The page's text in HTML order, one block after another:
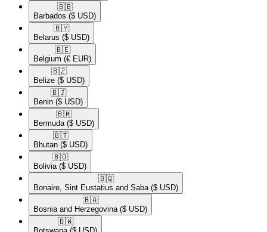
🇧🇧​
Barbados ($ USD)
🇧🇾​
Belarus ($ USD)
🇧🇪​
Belgium (€ EUR)
🇧🇿​
Belize ($ USD)
🇧🇯​
Benin ($ USD)
🇧🇲​
Bermuda ($ USD)
🇧🇹​
Bhutan ($ USD)
🇧🇴​
Bolivia ($ USD)
🇧🇶​
Bonaire, Sint Eustatius and Saba ($ USD)
🇧🇦​
Bosnia and Herzegovina ($ USD)
🇧🇼​